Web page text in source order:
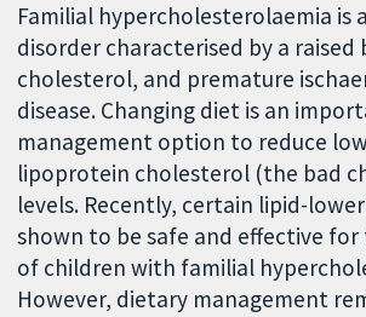
Familial hypercholesterolaemia is
disorder characterised by a raised
cholesterol, and premature
disease. Changing diet is an
management option to reduce
lipoprotein cholesterol (the bad
levels. Recently, certain lipid-
shown to be safe and effective
of children with familial
However, dietary management